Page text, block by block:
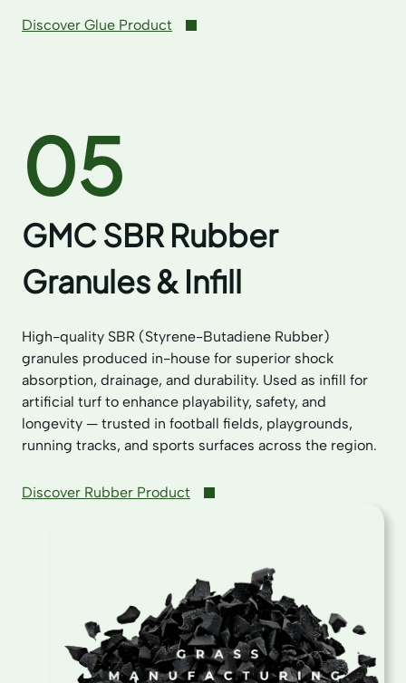
Discover Glue Product
05
GMC SBR Rubber
Granules & Infill
High-quality SBR (Styrene-Butadiene Rubber)
granules produced in-house for superior shock
absorption, drainage, and durability. Used as infill for
artificial turf to enhance playability, safety, and
longevity — trusted in football fields, playgrounds,
running tracks, and sports surfaces across the region.
Discover Rubber Product